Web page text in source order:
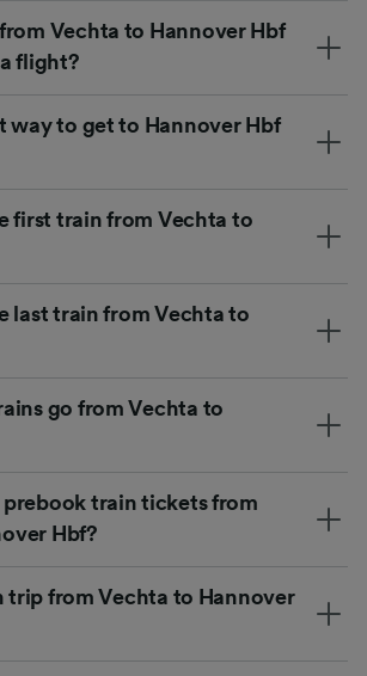
Vechta to Hannover Hbf
flight?
way to get to Hannover Hbf
first train from Vechta to
last train from Vechta to
go from Vechta to
prebook train tickets from
Hbf?
trip from Vechta to Hannover